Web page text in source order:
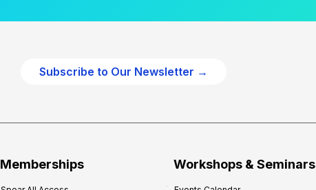
Subscribe to Our Newsletter →
Memberships Workshops & Seminars